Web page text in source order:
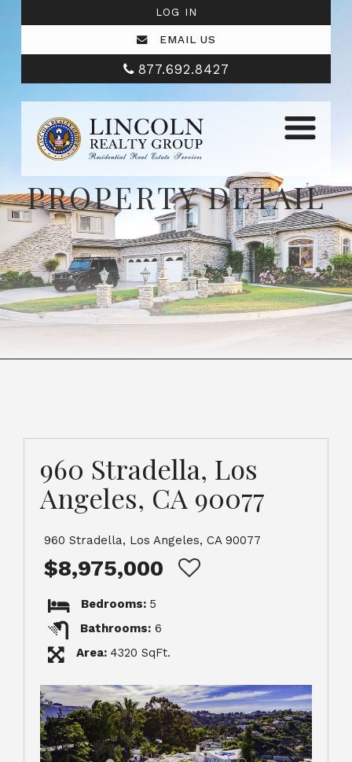
LOG IN
EMAIL US
877.692.8427
PROPERTY DETAIL
960 Stradella, Los
Angeles, CA 90077
960 Stradella, Los Angeles, CA 90077
$8,975,000
Bedrooms: 5
Bathrooms: 6
Area: 4320 SqFt.